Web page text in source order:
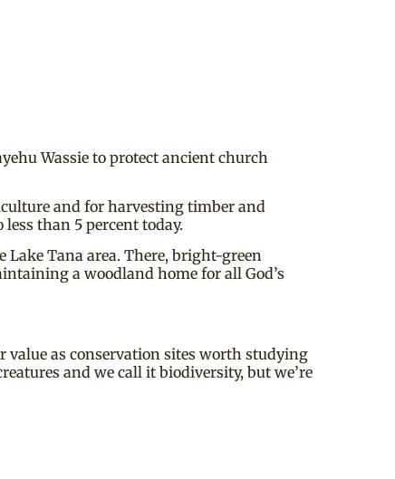
Wassie to protect ancient church
and for harvesting timber and
than 5 percent today.
Tana area. There, bright-green
a woodland home for all God’s
value as conservation sites worth studying
and we call it biodiversity, but we’re